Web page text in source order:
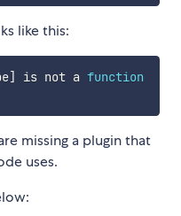
like this:
] is not a function
missing a plugin that
uses.